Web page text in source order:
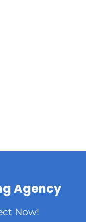
Agency
Now!